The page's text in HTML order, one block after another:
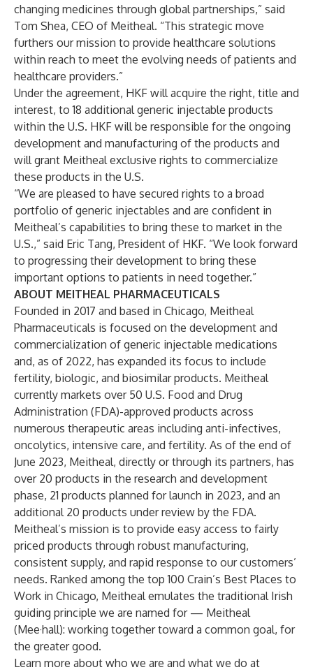
changing medicines through global partnerships,” said
Tom Shea, CEO of Meitheal. “This strategic move
furthers our mission to provide healthcare solutions
within reach to meet the evolving needs of patients and
healthcare providers.”
Under the agreement, HKF will acquire the right, title and
interest, to 18 additional generic injectable products
within the U.S. HKF will be responsible for the ongoing
development and manufacturing of the products and
will grant Meitheal exclusive rights to commercialize
these products in the U.S.
“We are pleased to have secured rights to a broad
portfolio of generic injectables and are confident in
Meitheal’s capabilities to bring these to market in the
U.S.,” said Eric Tang, President of HKF. “We look forward
to progressing their development to bring these
important options to patients in need together.”
ABOUT MEITHEAL PHARMACEUTICALS
Founded in 2017 and based in Chicago, Meitheal
Pharmaceuticals is focused on the development and
commercialization of generic injectable medications
and, as of 2022, has expanded its focus to include
fertility, biologic, and biosimilar products. Meitheal
currently markets over 50 U.S. Food and Drug
Administration (FDA)-approved products across
numerous therapeutic areas including anti-infectives,
oncolytics, intensive care, and fertility. As of the end of
June 2023, Meitheal, directly or through its partners, has
over 20 products in the research and development
phase, 21 products planned for launch in 2023, and an
additional 20 products under review by the FDA.
Meitheal’s mission is to provide easy access to fairly
priced products through robust manufacturing,
consistent supply, and rapid response to our customers’
needs. Ranked among the top 100 Crain’s Best Places to
Work in Chicago, Meitheal emulates the traditional Irish
guiding principle we are named for — Meitheal
(Mee·hall): working together toward a common goal, for
the greater good.
Learn more about who we are and what we do at